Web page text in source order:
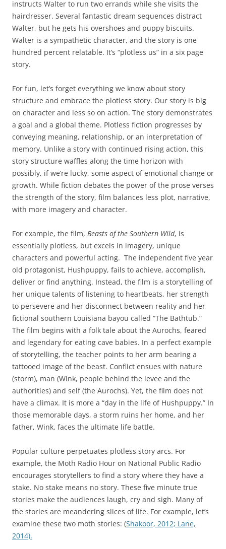
instructs Walter to run two errands while she visits the
hairdresser. Several fantastic dream sequences distract
Walter, but he gets his overshoes and puppy biscuits.
Walter is a sympathetic character, and the story is one
hundred percent relatable. It’s “plotless us” in a six page
story.
For fun, let’s forget everything we know about story
structure and embrace the plotless story. Our story is big
on character and less so on action. The story demonstrates
a goal and a global theme. Plotless fiction progresses by
conveying meaning, relationship, or an interpretation of
memory. Unlike a story with continued rising action, this
story structure waffles along the time horizon with
possibly, if we’re lucky, some aspect of emotional change or
growth. While fiction debates the power of the prose verses
the strength of the story, film balances less plot, narrative,
with more imagery and character.
For example, the film, Beasts of the Southern Wild, is
essentially plotless, but excels in imagery, unique
characters and powerful acting. The independent five year
old protagonist, Hushpuppy, fails to achieve, accomplish,
deliver or find anything. Instead, the film is a storytelling of
her unique talents of listening to heartbeats, her strength
to persevere and her disconnect between reality and her
fictional southern Louisiana bayou called “The Bathtub.”
The film begins with a folk tale about the Aurochs, feared
and legendary for eating cave babies. In a perfect example
of storytelling, the teacher points to her arm bearing a
tattooed image of the beast. Conflict ensues with nature
(storm), man (Wink, people behind the levee and the
authorities) and self (the Aurochs). Yet, the film does not
have a climax. It is more a “day in the life of Hushpuppy.” In
those memorable days, a storm ruins her home, and her
father, Wink, faces the ultimate life battle.
Popular culture perpetuates plotless story arcs. For
example, the Moth Radio Hour on National Public Radio
encourages storytellers to find a story where they have a
stake. No stake means no story. These five minute true
stories make the audiences laugh, cry and sigh. Many of
the stories are meandering slices of life. For example, let’s
examine these two moth stories: (Shakoor, 2012; Lane,
2014).